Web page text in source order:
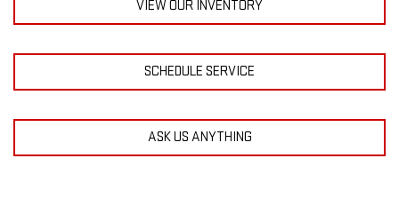
VIEW OUR INVENTORY
SCHEDULE SERVICE
ASK US ANYTHING